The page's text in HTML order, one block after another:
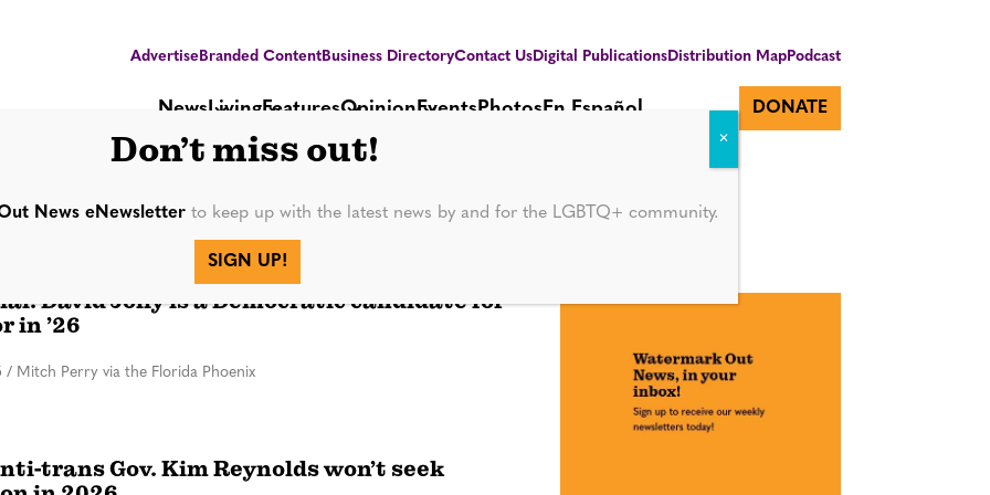
AdvertiseBranded ContentBusiness DirectoryContact UsDigital PublicationsDistribution MapPodcast
NewsLivingFeaturesOpinionEventsPhotosEn Español DONATE
David Jolly is a Democratic candidate for
in ’26
/ Mitch Perry via the Florida Phoenix
trans Gov. Kim Reynolds won’t seek
Don’t miss out!
News eNewsletterto keep up with the latest news by and for the LGBTQ+ community.
SIGN UP!